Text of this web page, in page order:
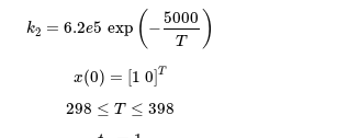
k2 = 6.2e5 exp ( −
5000
T )
− 5000T)
x(0) = [1 0]T
x 0 1 T
298 ≤ T ≤ 398
298≤T≤ 398